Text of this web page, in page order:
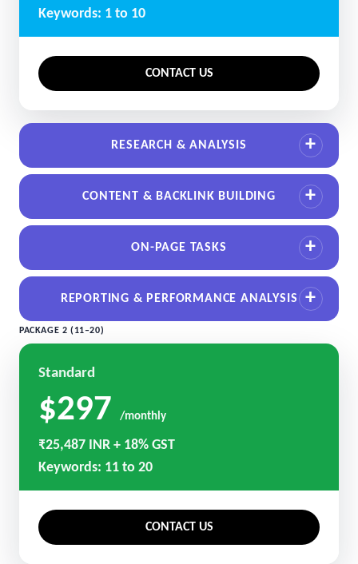
Keywords: 1 to 10
CONTACT US
RESEARCH & ANALYSIS
CONTENT & BACKLINK BUILDING
ON-PAGE TASKS
REPORTING & PERFORMANCE ANALYSIS
PACKAGE 2 (11–20)
Standard
$297 /monthly
₹25,487 INR + 18% GST
Keywords: 11 to 20
CONTACT US